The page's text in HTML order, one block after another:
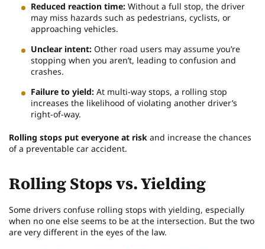
Reduced reaction time: Without a full stop, the driver
may miss hazards such as pedestrians, cyclists, or
approaching vehicles.
Unclear intent: Other road users may assume you’re
stopping when you aren’t, leading to confusion and
crashes.
Failure to yield: At multi-way stops, a rolling stop
increases the likelihood of violating another driver’s
right-of-way.
Rolling stops put everyone at risk and increase the chances
of a preventable car accident.
Rolling Stops vs. Yielding
Some drivers confuse rolling stops with yielding, especially
when no one else seems to be at the intersection. But the two
are very different in the eyes of the law.